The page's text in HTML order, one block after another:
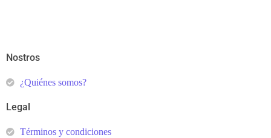
Nostros
¿Quiénes somos?
Legal
Términos y condiciones